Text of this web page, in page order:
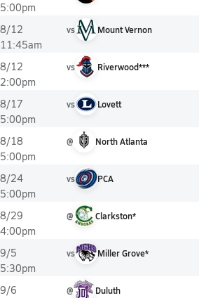
5:00pm
8/12
11:45am
vs Mount Vernon
8/12
2:00pm
vs Riverwood***
8/17
5:00pm
vs Lovett
8/18
5:00pm
@ North Atlanta
8/24
5:00pm
vs PCA
8/29
4:00pm
@ Clarkston*
9/5
5:30pm
vs Miller Grove*
9/6
@ Duluth